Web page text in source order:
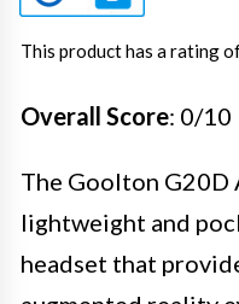
This product has a rating
Overall Score: 0/10
The Goolton G20D
lightweight and
headset that